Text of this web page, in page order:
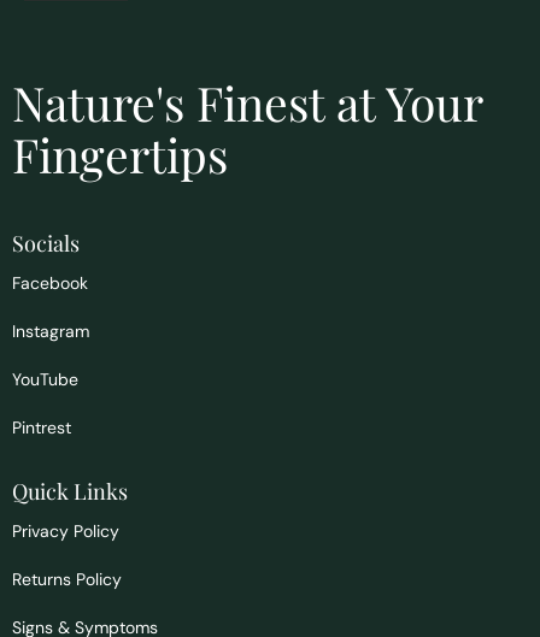
Nature's Finest at Your
Fingertips
Socials
Facebook
Instagram
YouTube
Pintrest
Quick Links
Privacy Policy
Returns Policy
Signs & Symptoms